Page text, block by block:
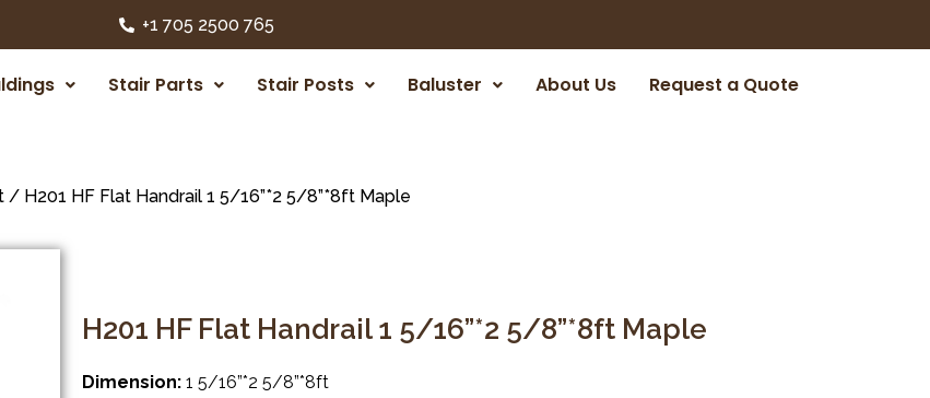
+1 705 2500 765
Stair Parts Stair Posts Baluster About Us
Request a Quote
/ H201 HF Flat Handrail 1 5/16”*2 5/8”*8ft Maple
H201 HF Flat Handrail 1 5/16”*2 5/8”*8ft Maple
Dimension: 1 5/16”*2 5/8”*8ft